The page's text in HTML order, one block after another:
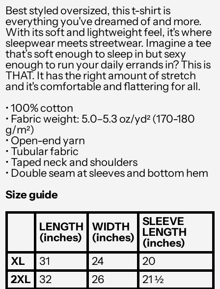
Best styled oversized, this t-shirt is
everything you've dreamed of and more.
With its soft and lightweight feel, it's where
sleepwear meets streetwear. Imagine a tee
that’s soft enough to sleep in but sexy
enough to run your daily errands in? This is
THAT. It has the right amount of stretch
and it's comfortable and flattering for all.
• 100% cotton
• Fabric weight: 5.0–5.3 oz/yd² (170-180
g/m²)
• Open-end yarn
• Tubular fabric
• Taped neck and shoulders
• Double seam at sleeves and bottom hem
Size guide
LENGTH
(inches)
WIDTH
(inches)
SLEEVE
LENGTH
(inches)
XL
31 24
20
2XL
32 26
21 ½
QAR ر.ق
RON Lei
RSD РСД
RWF FRw
SAR ر.س
SBD $
SEK kr
SGD $
SHP £
SLL Le
STD Db
TJS ЅМ
TOP T$
TTD $